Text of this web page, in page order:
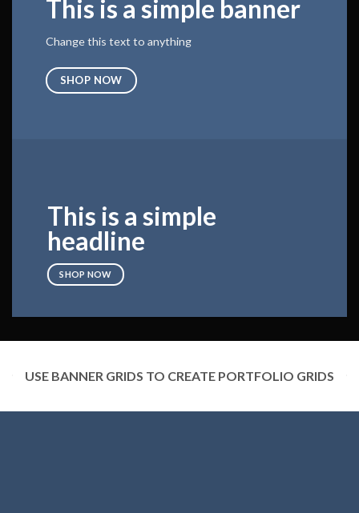
This is a simple banner
Change this text to anything
SHOP NOW
This is a simple
headline
SHOP NOW
USE BANNER GRIDS TO CREATE PORTFOLIO GRIDS